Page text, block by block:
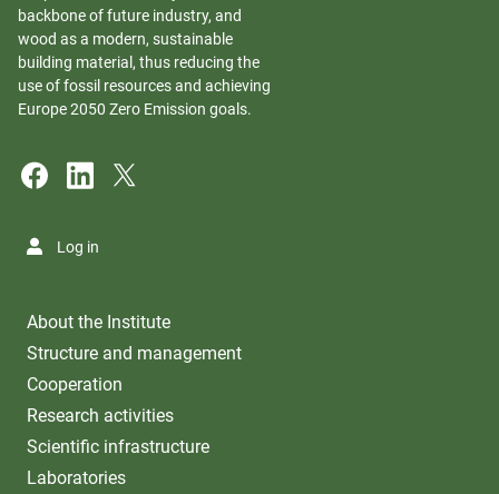
backbone of future industry, and
wood as a modern, sustainable
building material, thus reducing the
use of fossil resources and achieving
Europe 2050 Zero Emission goals.
Log in
About the Institute
Structure and management
Cooperation
Research activities
Scientific infrastructure
Laboratories